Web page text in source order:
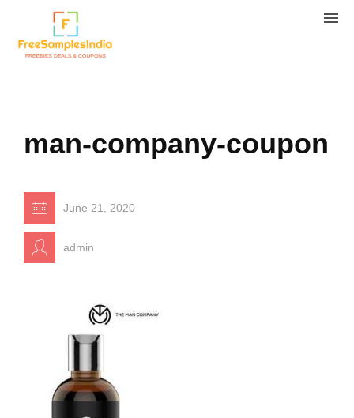
man-company-coupon
June 21, 2020
admin